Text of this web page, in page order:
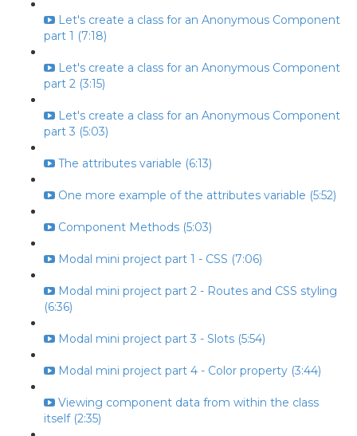
Let's create a class for an Anonymous Component
part 1 (7:18)
Let's create a class for an Anonymous Component
part 2 (3:15)
Let's create a class for an Anonymous Component
part 3 (5:03)
The attributes variable (6:13)
One more example of the attributes variable (5:52)
Component Methods (5:03)
Modal mini project part 1 - CSS (7:06)
Modal mini project part 2 - Routes and CSS styling
(6:36)
Modal mini project part 3 - Slots (5:54)
Modal mini project part 4 - Color property (3:44)
Viewing component data from within the class
itself (2:35)